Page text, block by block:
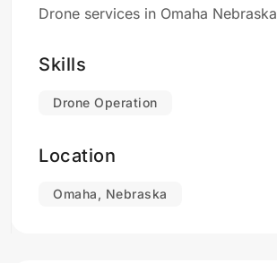
Drone services in Omaha Nebraska
Skills
Drone Operation
Location
Omaha, Nebraska